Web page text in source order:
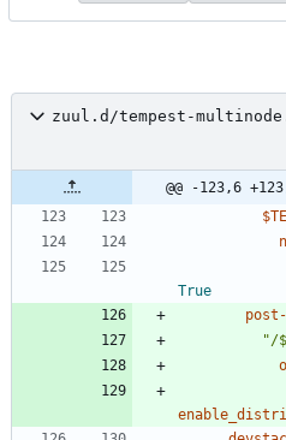
zuul.d/tempest-
@@ -123,6
True
"/